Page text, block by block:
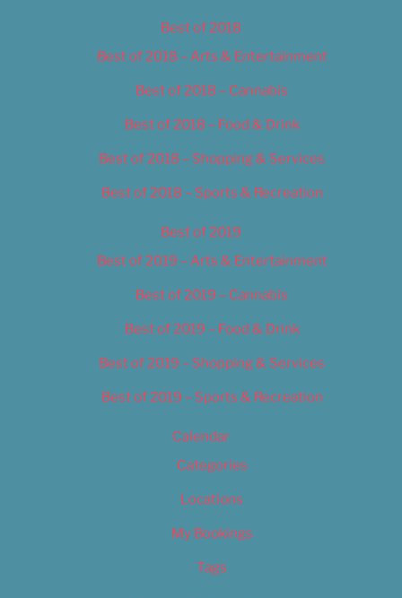
Best of 2018
Best of 2018 – Arts & Entertainment
Best of 2018 – Cannabis
Best of 2018 – Food & Drink
Best of 2018 – Shopping & Services
Best of 2018 – Sports & Recreation
Best of 2019
Best of 2019 – Arts & Entertainment
Best of 2019 – Cannabis
Best of 2019 – Food & Drink
Best of 2019 – Shopping & Services
Best of 2019 – Sports & Recreation
Calendar
Categories
Locations
My Bookings
Tags